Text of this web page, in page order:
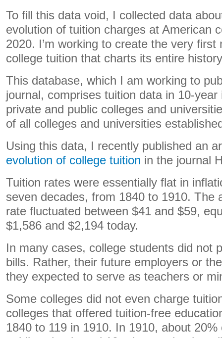
To fill this data void, I collected data
evolution of tuition charges at American
2020. I’m working to create the very first
college tuition that charts its entire
This database, which I am working to
journal, comprises tuition data in 10-
private and public colleges and
of all colleges and universities
Using this data, I recently published an
evolution of college tuition in the journal
Tuition rates were essentially flat in
seven decades, from 1840 to 1910. The
rate fluctuated between $41 and $59,
$1,586 and $2,194 today.
In many cases, college students did not
bills. Rather, their future employers or
they expected to serve as teachers or
Some colleges did not even charge
colleges that offered tuition-free
1840 to 119 in 1910. In 1910, about